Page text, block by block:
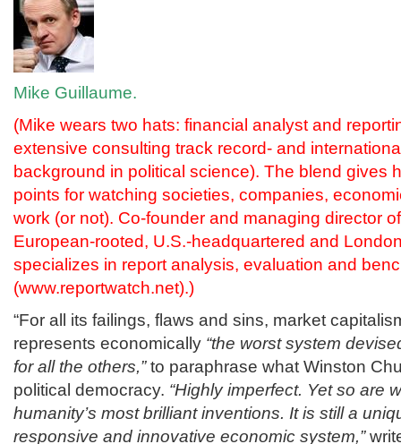
Mike Guillaume.
(Mike wears two hats: financial analyst and
extensive consulting track record- and
background in political science). The blend gives
points for watching societies, companies,
work (or not). Co-founder and managing director
European-rooted, U.S.-headquartered and
specializes in report analysis, evaluation and
(www.reportwatch.net).)
“For all its failings, flaws and sins, market
represents economically “the worst system
for all the others,”to paraphrase what Winston
political democracy. “Highly imperfect. Yet so are
humanity’s most brilliant inventions. It is still a
responsive and innovative economic system,”